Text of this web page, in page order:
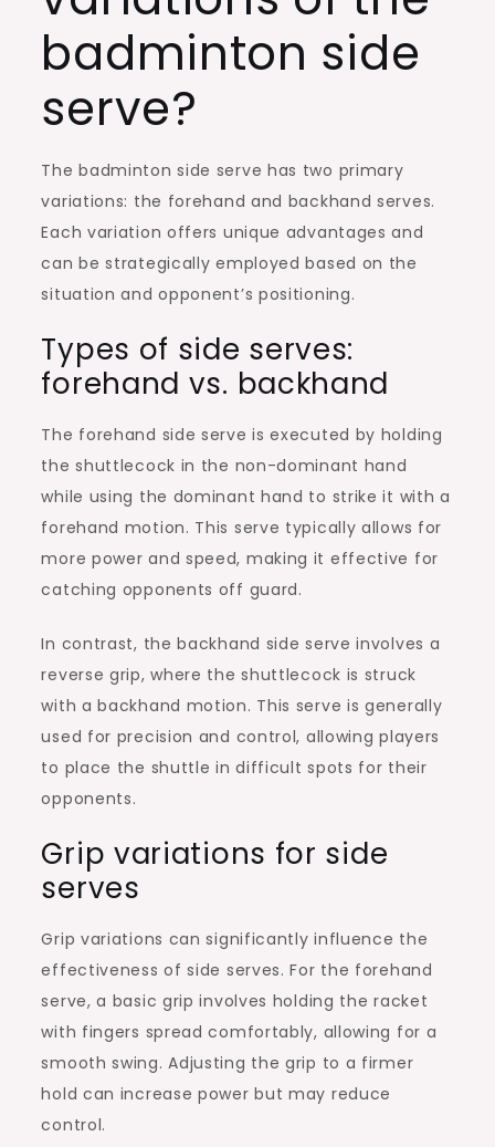
badminton side
serve?
The badminton side serve has two primary
variations: the forehand and backhand serves.
Each variation offers unique advantages and
can be strategically employed based on the
situation and opponent’s positioning.
Types of side serves:
forehand vs. backhand
The forehand side serve is executed by holding
the shuttlecock in the non-dominant hand
while using the dominant hand to strike it with a
forehand motion. This serve typically allows for
more power and speed, making it effective for
catching opponents off guard.
In contrast, the backhand side serve involves a
reverse grip, where the shuttlecock is struck
with a backhand motion. This serve is generally
used for precision and control, allowing players
to place the shuttle in difficult spots for their
opponents.
Grip variations for side
serves
Grip variations can significantly influence the
effectiveness of side serves. For the forehand
serve, a basic grip involves holding the racket
with fingers spread comfortably, allowing for a
smooth swing. Adjusting the grip to a firmer
hold can increase power but may reduce
control.